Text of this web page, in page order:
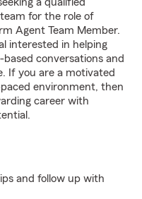
for the role of
Agent Team Member.
interested in helping
conversations and
If you are a motivated
environment, then
career with
and follow up with